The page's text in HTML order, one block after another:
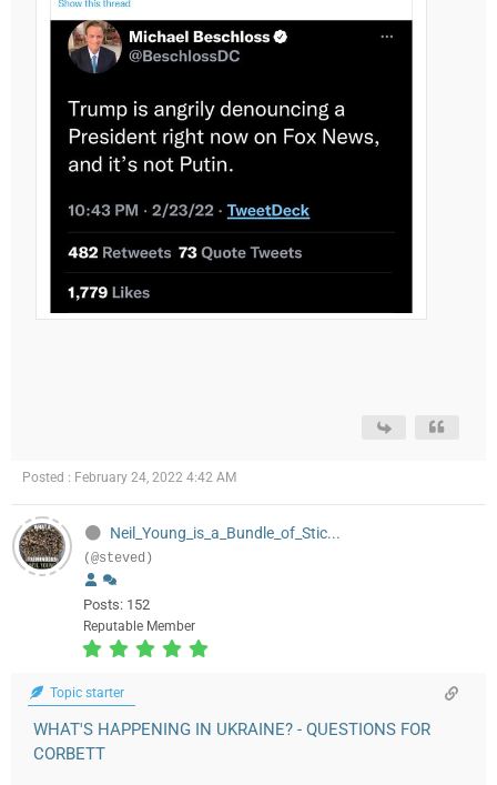
Posted : February 24, 2022 4:42 AM
Neil_Young_is_a_Bundle_of_Stic...
(@steved)
Posts: 152
Reputable Member
Topic starter
WHAT'S HAPPENING IN UKRAINE? - QUESTIONS FOR
CORBETT